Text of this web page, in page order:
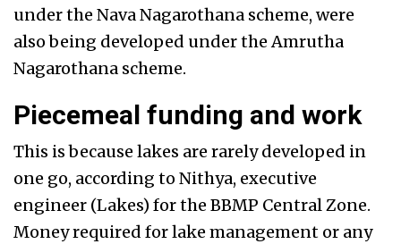
under the Nava Nagarothana scheme, were
also being developed under the Amrutha
Nagarothana scheme.
Piecemeal funding and work
This is because lakes are rarely developed in
one go, according to Nithya, executive
engineer (Lakes) for the BBMP Central Zone.
Money required for lake management or any